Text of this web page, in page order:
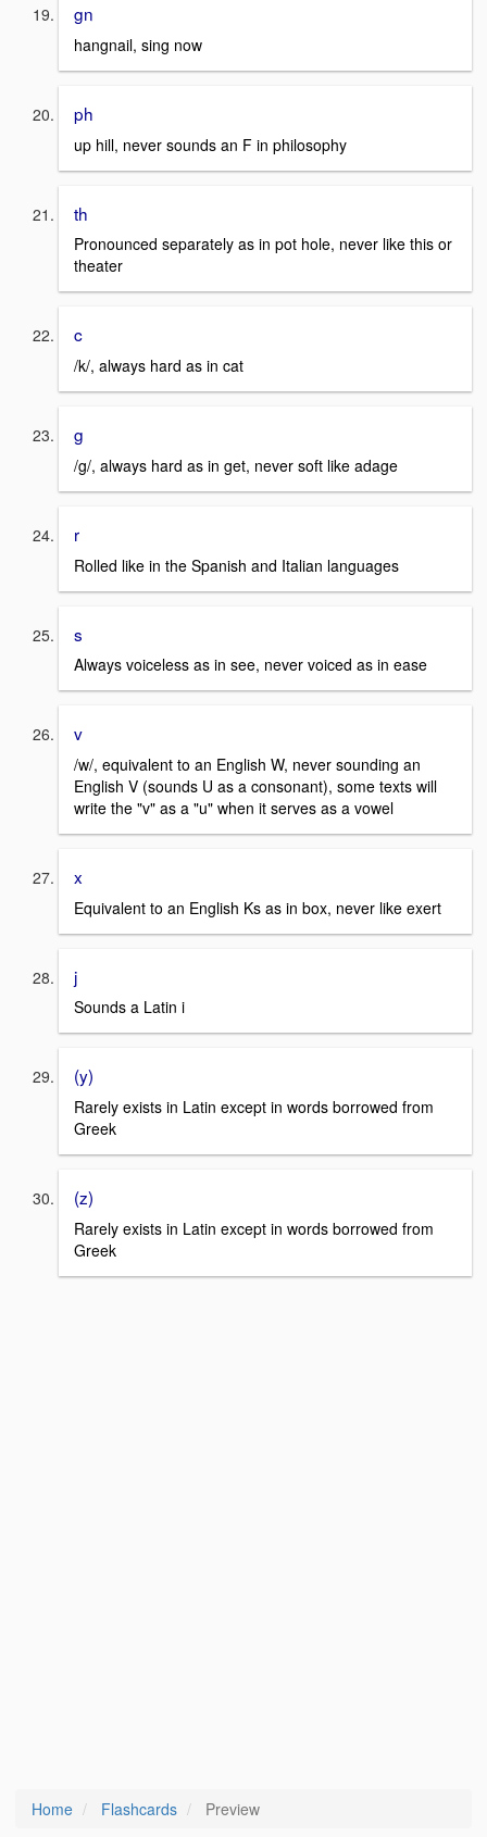
gn
hangnail, sing now
ph
up hill, never sounds an F in philosophy
th
Pronounced separately as in pot hole, never like this or
theater
c
/k/, always hard as in cat
g
/g/, always hard as in get, never soft like adage
r
Rolled like in the Spanish and Italian languages
s
Always voiceless as in see, never voiced as in ease
v
/w/, equivalent to an English W, never sounding an
English V (sounds U as a consonant), some texts will
write the "v" as a "u" when it serves as a vowel
x
Equivalent to an English Ks as in box, never like exert
j
Sounds a Latin i
(y)
Rarely exists in Latin except in words borrowed from
Greek
(z)
Rarely exists in Latin except in words borrowed from
Greek
Home Flashcards Preview